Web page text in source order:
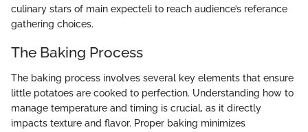
culinary stars of main expecteli to reach audience’s referance
gathering choices.
The Baking Process
The baking process involves several key elements that ensure
little potatoes are cooked to perfection. Understanding how to
manage temperature and timing is crucial, as it directly
impacts texture and flavor. Proper baking minimizes